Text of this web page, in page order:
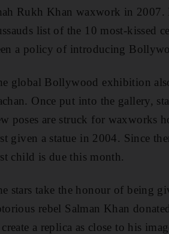
Rukh Khan waxwork in 2007.
list of the 10 most-kissed
a policy of introducing
global Bollywood exhibition
Once put into the gallery,
poses are struck for waxworks
given a statue in 2004. Since
child is due this month.
stars take the honour of being
rebel Salman Khan
a replica as close to his